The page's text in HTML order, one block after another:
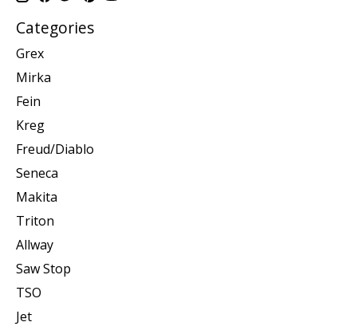
Categories
Grex
Mirka
Fein
Kreg
Freud/Diablo
Seneca
Makita
Triton
Allway
Saw Stop
TSO
Jet